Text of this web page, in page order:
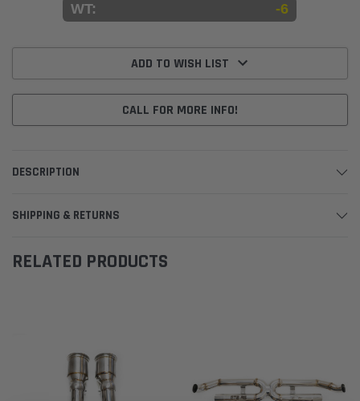
WT:
-6
ADD TO WISH LIST
CALL FOR MORE INFO!
DESCRIPTION
SHIPPING & RETURNS
RELATED PRODUCTS